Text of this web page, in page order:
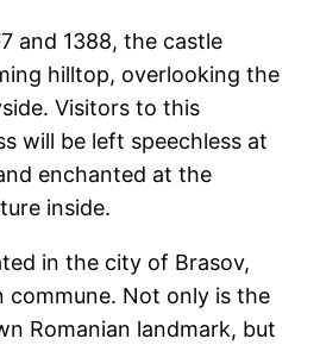
and 1388, the castle
hilltop, overlooking the
Visitors to this
will be left speechless at
enchanted at the
inside.
in the city of Brasov,
commune. Not only is the
Romanian landmark, but